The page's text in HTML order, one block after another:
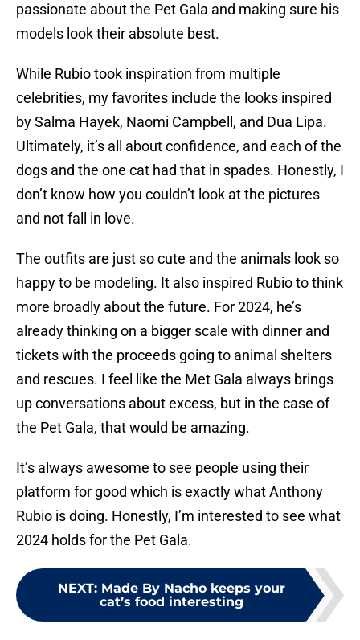
passionate about the Pet Gala and making sure his
models look their absolute best.
While Rubio took inspiration from multiple
celebrities, my favorites include the looks inspired
by Salma Hayek, Naomi Campbell, and Dua Lipa.
Ultimately, it’s all about confidence, and each of the
dogs and the one cat had that in spades. Honestly, I
don’t know how you couldn’t look at the pictures
and not fall in love.
The outfits are just so cute and the animals look so
happy to be modeling. It also inspired Rubio to think
more broadly about the future. For 2024, he’s
already thinking on a bigger scale with dinner and
tickets with the proceeds going to animal shelters
and rescues. I feel like the Met Gala always brings
up conversations about excess, but in the case of
the Pet Gala, that would be amazing.
It’s always awesome to see people using their
platform for good which is exactly what Anthony
Rubio is doing. Honestly, I’m interested to see what
2024 holds for the Pet Gala.
NEXT: Made By Nacho keeps your
cat’s food interesting